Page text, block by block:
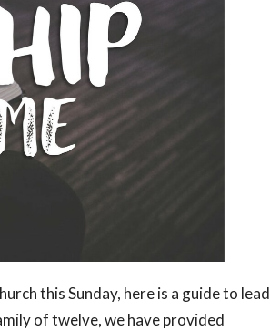
this Sunday, here is a guide to lead
of twelve, we have provided